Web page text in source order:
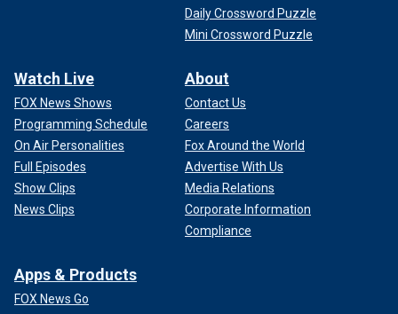
Daily Crossword Puzzle
Mini Crossword Puzzle
Watch Live
FOX News Shows
Programming Schedule
On Air Personalities
Full Episodes
Show Clips
News Clips
About
Contact Us
Careers
Fox Around the World
Advertise With Us
Media Relations
Corporate Information
Compliance
Apps & Products
FOX News Go